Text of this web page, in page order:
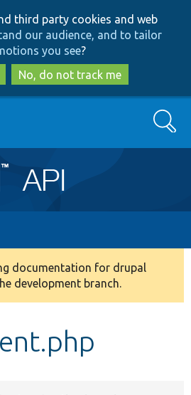
to
main
content
to
search
third party cookies and web
our audience, and to tailor
you see?
No, do not track me
Search
documentation for drupal
development branch.